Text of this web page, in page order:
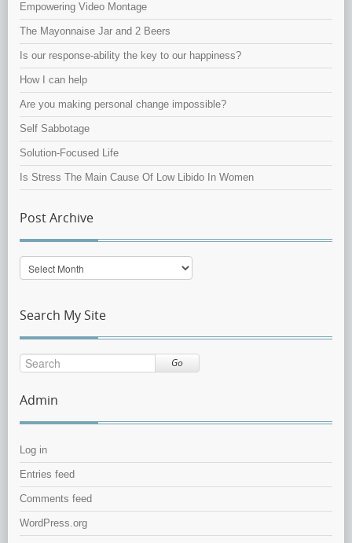
Empowering Video Montage
The Mayonnaise Jar and 2 Beers
Is our response-ability the key to our happiness?
How I can help
Are you making personal change impossible?
Self Sabbotage
Solution-Focused Life
Is Stress The Main Cause Of Low Libido In Women
Post Archive
Post
Archive
Search My Site
Go
Admin
Log in
Entries feed
Comments feed
WordPress.org